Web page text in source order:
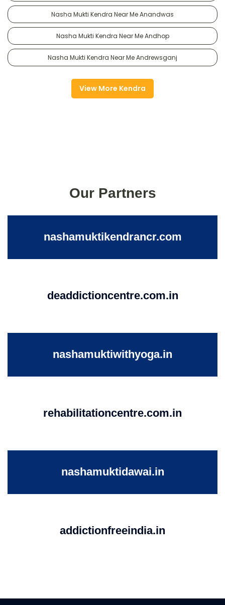
Nasha Mukti Kendra Near Me Anandwas
Nasha Mukti Kendra Near Me Andhop
Nasha Mukti Kendra Near Me Andrewsganj
View More Kendra
Our Partners
nashamuktikendrancr.com
deaddictioncentre.com.in
nashamuktiwithyoga.in
rehabilitationcentre.com.in
nashamuktidawai.in
addictionfreeindia.in